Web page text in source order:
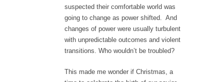
suspected their comfortable world was
going to change as power shifted. And
changes of power were usually turbulent
with unpredictable outcomes and violent
transitions. Who wouldn’t be troubled?
This made me wonder if Christmas, a